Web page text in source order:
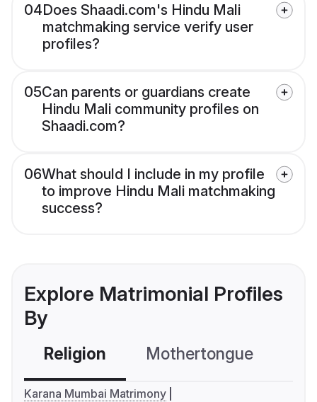
04Does Shaadi.com's Hindu Mali
matchmaking service verify user
profiles?
05Can parents or guardians create
Hindu Mali community profiles on
Shaadi.com?
06What should I include in my profile
to improve Hindu Mali matchmaking
success?
Explore Matrimonial Profiles
By
Religion Mothertongue
Karana Mumbai Matrimony